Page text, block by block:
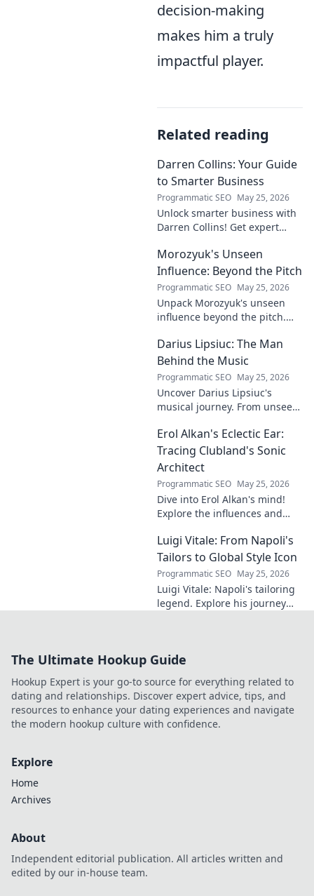
decision-making
makes him a truly
impactful player.
Related reading
Darren Collins: Your Guide
to Smarter Business
Programmatic SEO May 25, 2026
Unlock smarter business with
Darren Collins! Get expert
to grow your company and
succeed.
Morozyuk's Unseen
Influence: Beyond the Pitch
Programmatic SEO May 25, 2026
Unpack Morozyuk's unseen
influence beyond the pitch.
exclusive insights. Click to
reveal!
Darius Lipsiuc: The Man
Behind the Music
Programmatic SEO May 25, 2026
Uncover Darius Lipsiuc's
musical journey. From unseen
explore the man shaping
tomorrow's sound. Click to
dive in!
Erol Alkan's Eclectic Ear:
Tracing Clubland's Sonic
Architect
Programmatic SEO May 25, 2026
Dive into Erol Alkan's mind!
Explore the influences and
clubland's most innovative
sonic architects.
Luigi Vitale: From Napoli's
Tailors to Global Style Icon
Programmatic SEO May 25, 2026
Luigi Vitale: Napoli's tailoring
legend. Explore his journey
The Ultimate Hookup Guide
Hookup Expert is your go-to source for everything related to
dating and relationships. Discover expert advice, tips, and
resources to enhance your dating experiences and navigate
the modern hookup culture with confidence.
Explore
Home
Archives
About
Independent editorial publication. All articles written and
edited by our in-house team.